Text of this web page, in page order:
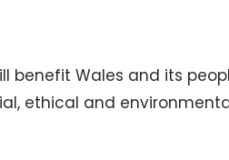
benefit Wales and its
ethical and